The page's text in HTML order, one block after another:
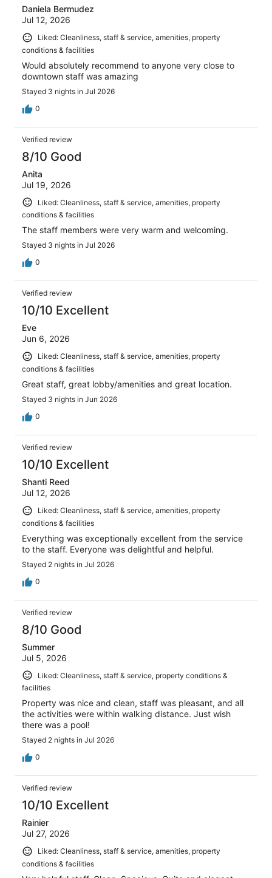
Daniela Bermudez
Jul 12, 2026
Liked: Cleanliness, staff & service, amenities, property
conditions & facilities
Would absolutely recommend to anyone very close to
downtown staff was amazing
Stayed 3 nights in Jul 2026
0
Verified review
8/10 Good
Anita
Jul 19, 2026
Liked: Cleanliness, staff & service, amenities, property
conditions & facilities
The staff members were very warm and welcoming.
Stayed 3 nights in Jul 2026
0
Verified review
10/10 Excellent
Eve
Jun 6, 2026
Liked: Cleanliness, staff & service, amenities, property
conditions & facilities
Great staff, great lobby/amenities and great location.
Stayed 3 nights in Jun 2026
0
Verified review
10/10 Excellent
Shanti Reed
Jul 12, 2026
Liked: Cleanliness, staff & service, amenities, property
conditions & facilities
Everything was exceptionally excellent from the service
to the staff. Everyone was delightful and helpful.
Stayed 2 nights in Jul 2026
0
Verified review
8/10 Good
Summer
Jul 5, 2026
Liked: Cleanliness, staff & service, property conditions &
facilities
Property was nice and clean, staff was pleasant, and all
the activities were within walking distance. Just wish
there was a pool!
Stayed 2 nights in Jul 2026
0
Verified review
10/10 Excellent
Rainier
Jul 27, 2026
Liked: Cleanliness, staff & service, amenities, property
conditions & facilities